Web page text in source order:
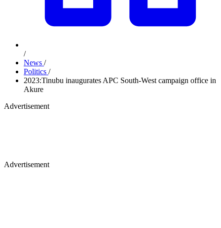
/
News /
Politics /
2023:Tinubu inaugurates APC South-West campaign office in
Akure
Advertisement
Advertisement